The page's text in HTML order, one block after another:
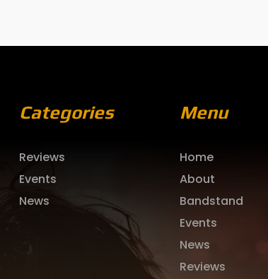
Categories
Reviews
Events
News
Menu
Home
About
Bandstand
Events
News
Reviews